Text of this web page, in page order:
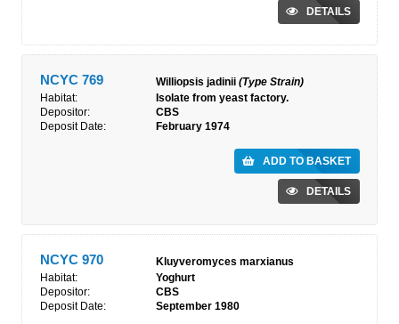
DETAILS
NCYC 769 Williopsis jadinii (Type Strain)
Habitat:
Isolate from yeast factory.
Depositor:
CBS
Deposit Date:
February 1974
ADD TO BASKET
DETAILS
NCYC 970
Kluyveromyces marxianus
Habitat:
Yoghurt
Depositor:
CBS
Deposit Date:
September 1980